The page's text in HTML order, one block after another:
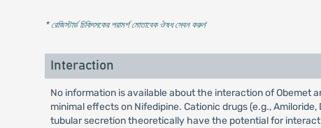
* রেজিস্টার্ড চিকিৎসকের পরামর্শ মোতাবেক ঔষধ সেবন করুন'
Interaction
No information is available about the interaction of Obemet
minimal effects on Nifedipine. Cationic drugs (e.g.,
tubular secretion theoretically have the potential for